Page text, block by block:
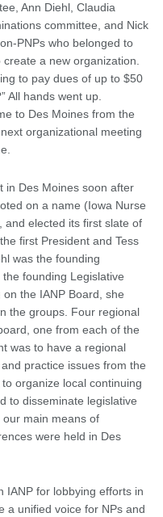
Ann Diehl, Claudia
committee, and Nick
PNPs who belonged to
a new organization.
to pay dues of up to $50
All hands went up.
to Des Moines from the
organizational meeting
in Des Moines soon after
on a name (Iowa Nurse
and elected its first slate of
first President and Tess
was the founding
founding Legislative
the IANP Board, she
the groups. Four regional
one from each of the
was to have a regional
practice issues from the
organize local continuing
to disseminate legislative
main means of
were held in Des
IANP for lobbying efforts in
a unified voice for NPs and